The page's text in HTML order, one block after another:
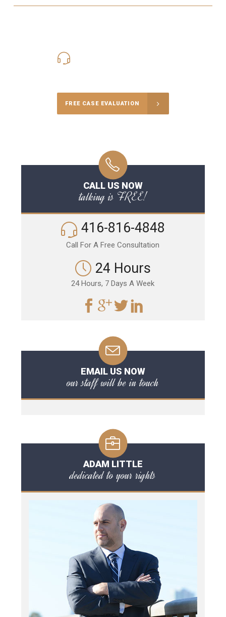
FREE CASE EVALUATION
CALL US NOW
talking is FREE!
416-816-4848
Call For A Free Consultation
24 Hours
24 Hours, 7 Days A Week
EMAIL US NOW
our staff will be in touch
ADAM LITTLE
dedicated to your rights